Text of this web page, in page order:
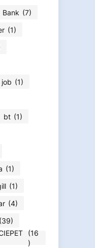
Bank (7)
(1)
(1)
bt (1)
(1)
(1)
(4)
(39)
(16
)